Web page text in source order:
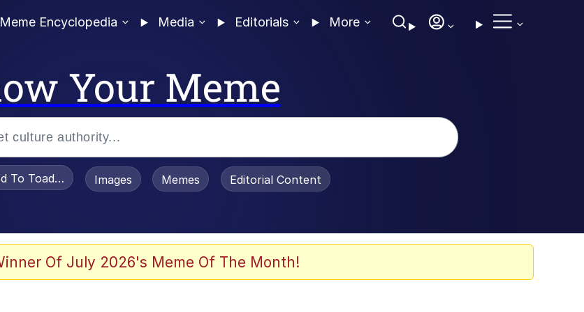
Meme Encyclopedia Media Editorials More
Your Meme
To Toadsworth / Toadsworth Is Dead
Images Memes Editorial Content
Of July 2026's Meme Of The Month!